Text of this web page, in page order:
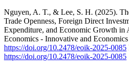
Nguyen, A. T., & Lee, S. H. (2025).
Trade Openness, Foreign Direct
Expenditure, and Economic Growth in
Economics - Innovative and
https://doi.org/10.2478/eoik-2025-0085
https://doi.org/10.2478/eoik-2025-0085